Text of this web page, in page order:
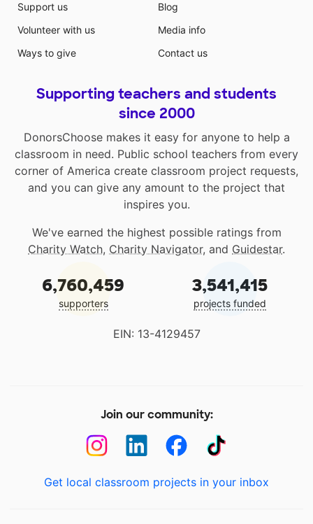
Support us
Volunteer with us
Ways to give
Blog
Media info
Contact us
Supporting teachers and students
since 2000
DonorsChoose makes it easy for anyone to help a
classroom in need. Public school teachers from every
corner of America create classroom project requests,
and you can give any amount to the project that
inspires you.
We've earned the highest possible ratings from
Charity Watch, Charity Navigator, and Guidestar.
6,760,459
supporters
3,541,415
projects funded
EIN: 13-4129457
Join our community:
Get local classroom projects in your inbox